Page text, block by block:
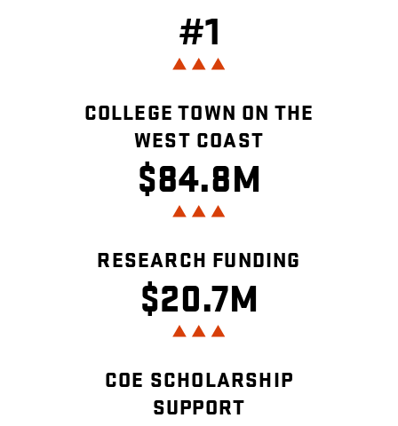
#1
COLLEGE TOWN ON THE
WEST COAST
$84.8M
RESEARCH FUNDING
$20.7M
COE SCHOLARSHIP
SUPPORT